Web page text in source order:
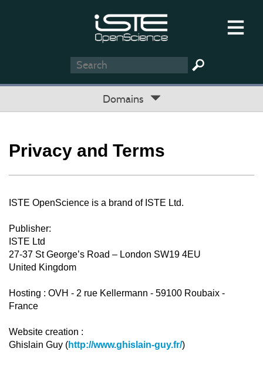
Domains
Privacy and Terms
ISTE OpenScience is a brand of ISTE Ltd.
Publisher:
ISTE Ltd
27-37 St George’s Road – London SW19 4EU
United Kingdom
Hosting : OVH - 2 rue Kellermann - 59100 Roubaix -
France
Website creation :
Ghislain Guy (http://www.ghislain-guy.fr/)